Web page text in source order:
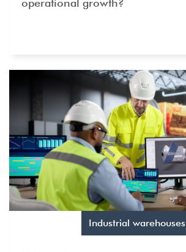
operational growth?
Industrial warehouses